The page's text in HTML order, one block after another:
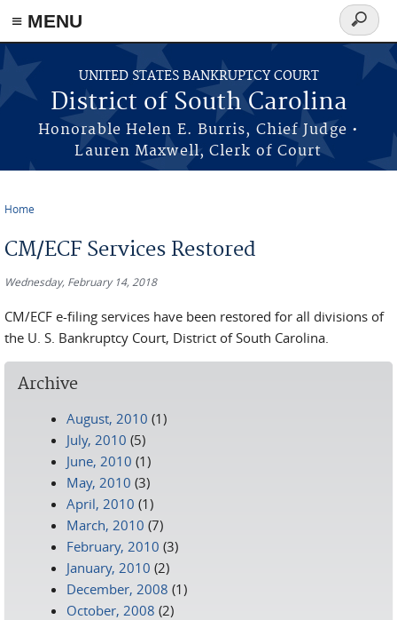
≡ MENU
Skip to main content
UNITED STATES BANKRUPTCY COURT
District of South Carolina
Honorable Helen E. Burris, Chief Judge •
Lauren Maxwell, Clerk of Court
Search
form
Home
CM/ECF Services Restored
Wednesday, February 14, 2018
CM/ECF e-filing services have been restored for all divisions of
the U. S. Bankruptcy Court, District of South Carolina.
Archive
August, 2010 (1)
July, 2010 (5)
June, 2010 (1)
May, 2010 (3)
April, 2010 (1)
March, 2010 (7)
February, 2010 (3)
January, 2010 (2)
December, 2008 (1)
October, 2008 (2)